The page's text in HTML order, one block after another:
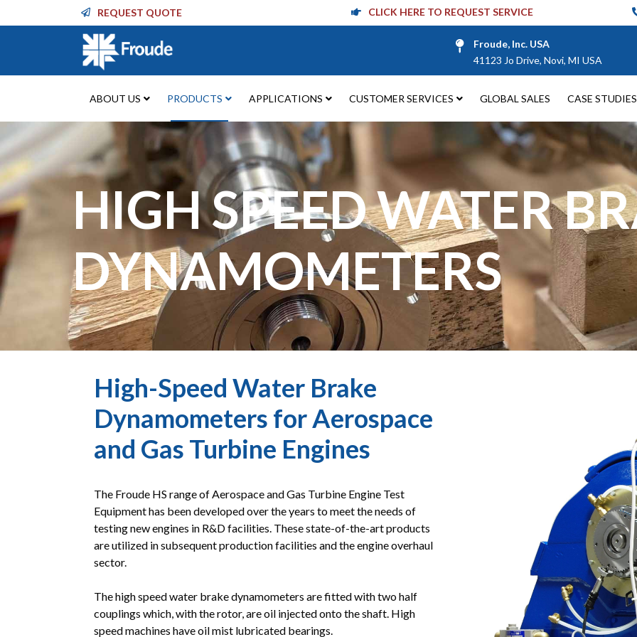
REQUEST QUOTE CLICK HERE TO REQUEST SERVICE
Froude, Inc. USA
41123 Jo Drive, Novi, MI USA
ABOUT US PRODUCTS APPLICATIONS CUSTOMER SERVICES GLOBAL SALES CASE STUDIES
HIGH SPEED WATER
DYNAMOMETERS
High-Speed Water Brake
Dynamometers for Aerospace
and Gas Turbine Engines
The Froude HS range of Aerospace and Gas Turbine Engine Test
Equipment has been developed over the years to meet the needs of
testing new engines in R&D facilities. These state-of-the-art products
are utilized in subsequent production facilities and the engine overhaul
sector.
The high speed water brake dynamometers are fitted with two half
couplings which, with the rotor, are oil injected onto the shaft. High
speed machines have oil mist lubricated bearings.